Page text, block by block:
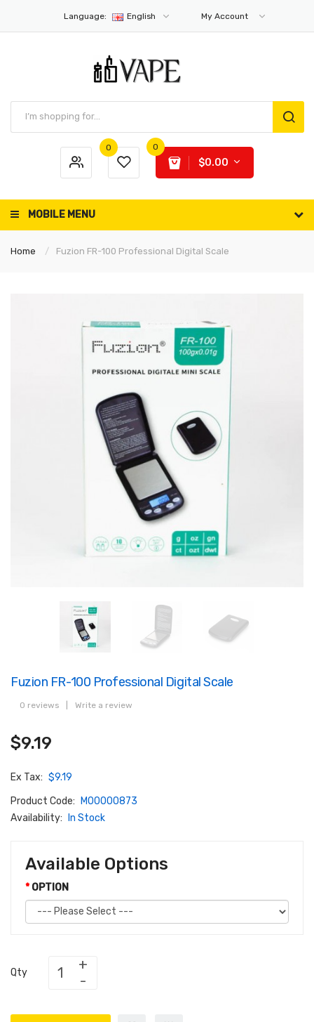
Language: English My Account
0 0
$0.00
MOBILE MENU
Home Fuzion FR-100 Professional Digital Scale
Fuzion FR-100 Professional Digital Scale
0 reviews Write a review
$9.19
Ex Tax: $9.19
Product Code:
M00000873
Availability:
In Stock
Available Options
OPTION
Qty